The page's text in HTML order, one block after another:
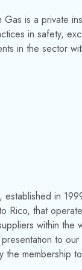
is a private
in safety,
in the sector
in
Rico, that
within the
to
membership